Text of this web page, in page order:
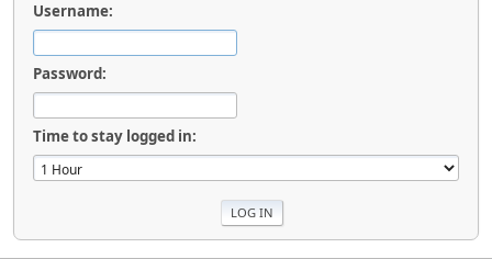
Username:
Password:
Time to stay logged in: